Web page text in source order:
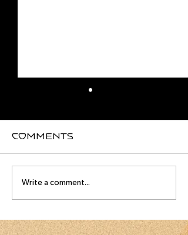
August
Intensive
Comments
Write a comment...